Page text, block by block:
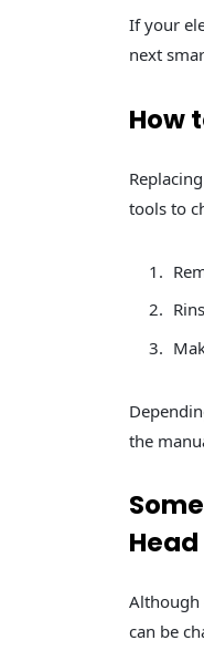
If your
next
How
tools to
the
Head
Although
can be